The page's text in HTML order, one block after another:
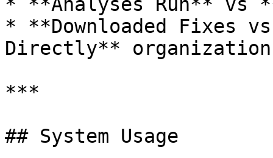
* **Downloaded Fixes
Directly**
***
## System Usage